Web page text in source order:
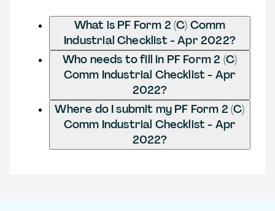
What is PF Form 2 (C) Comm
Industrial Checklist - Apr 2022?
Who needs to fill in PF Form 2 (C)
Comm Industrial Checklist - Apr
2022?
Where do I submit my PF Form 2 (C)
Comm Industrial Checklist - Apr
2022?